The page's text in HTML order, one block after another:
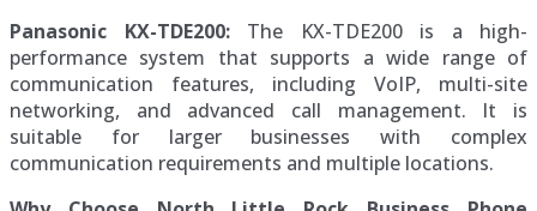
Panasonic KX-TDE200:The KX-TDE200 is a high-
performance system that supports a wide range of
communication features, including VoIP, multi-site
networking, and advanced call management. It is
suitable for larger businesses with complex
communication requirements and multiple locations.